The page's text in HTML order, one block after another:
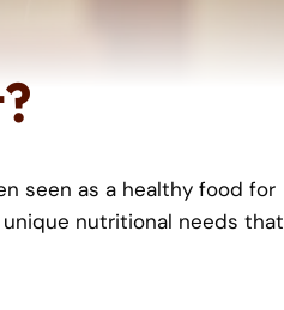
seen as a healthy food for
unique nutritional needs that